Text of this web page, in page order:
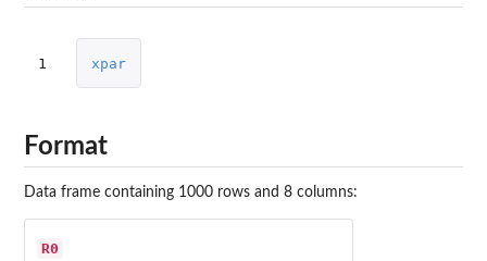
1 xpar
Format
Data frame containing 1000 rows and 8 columns:
R0